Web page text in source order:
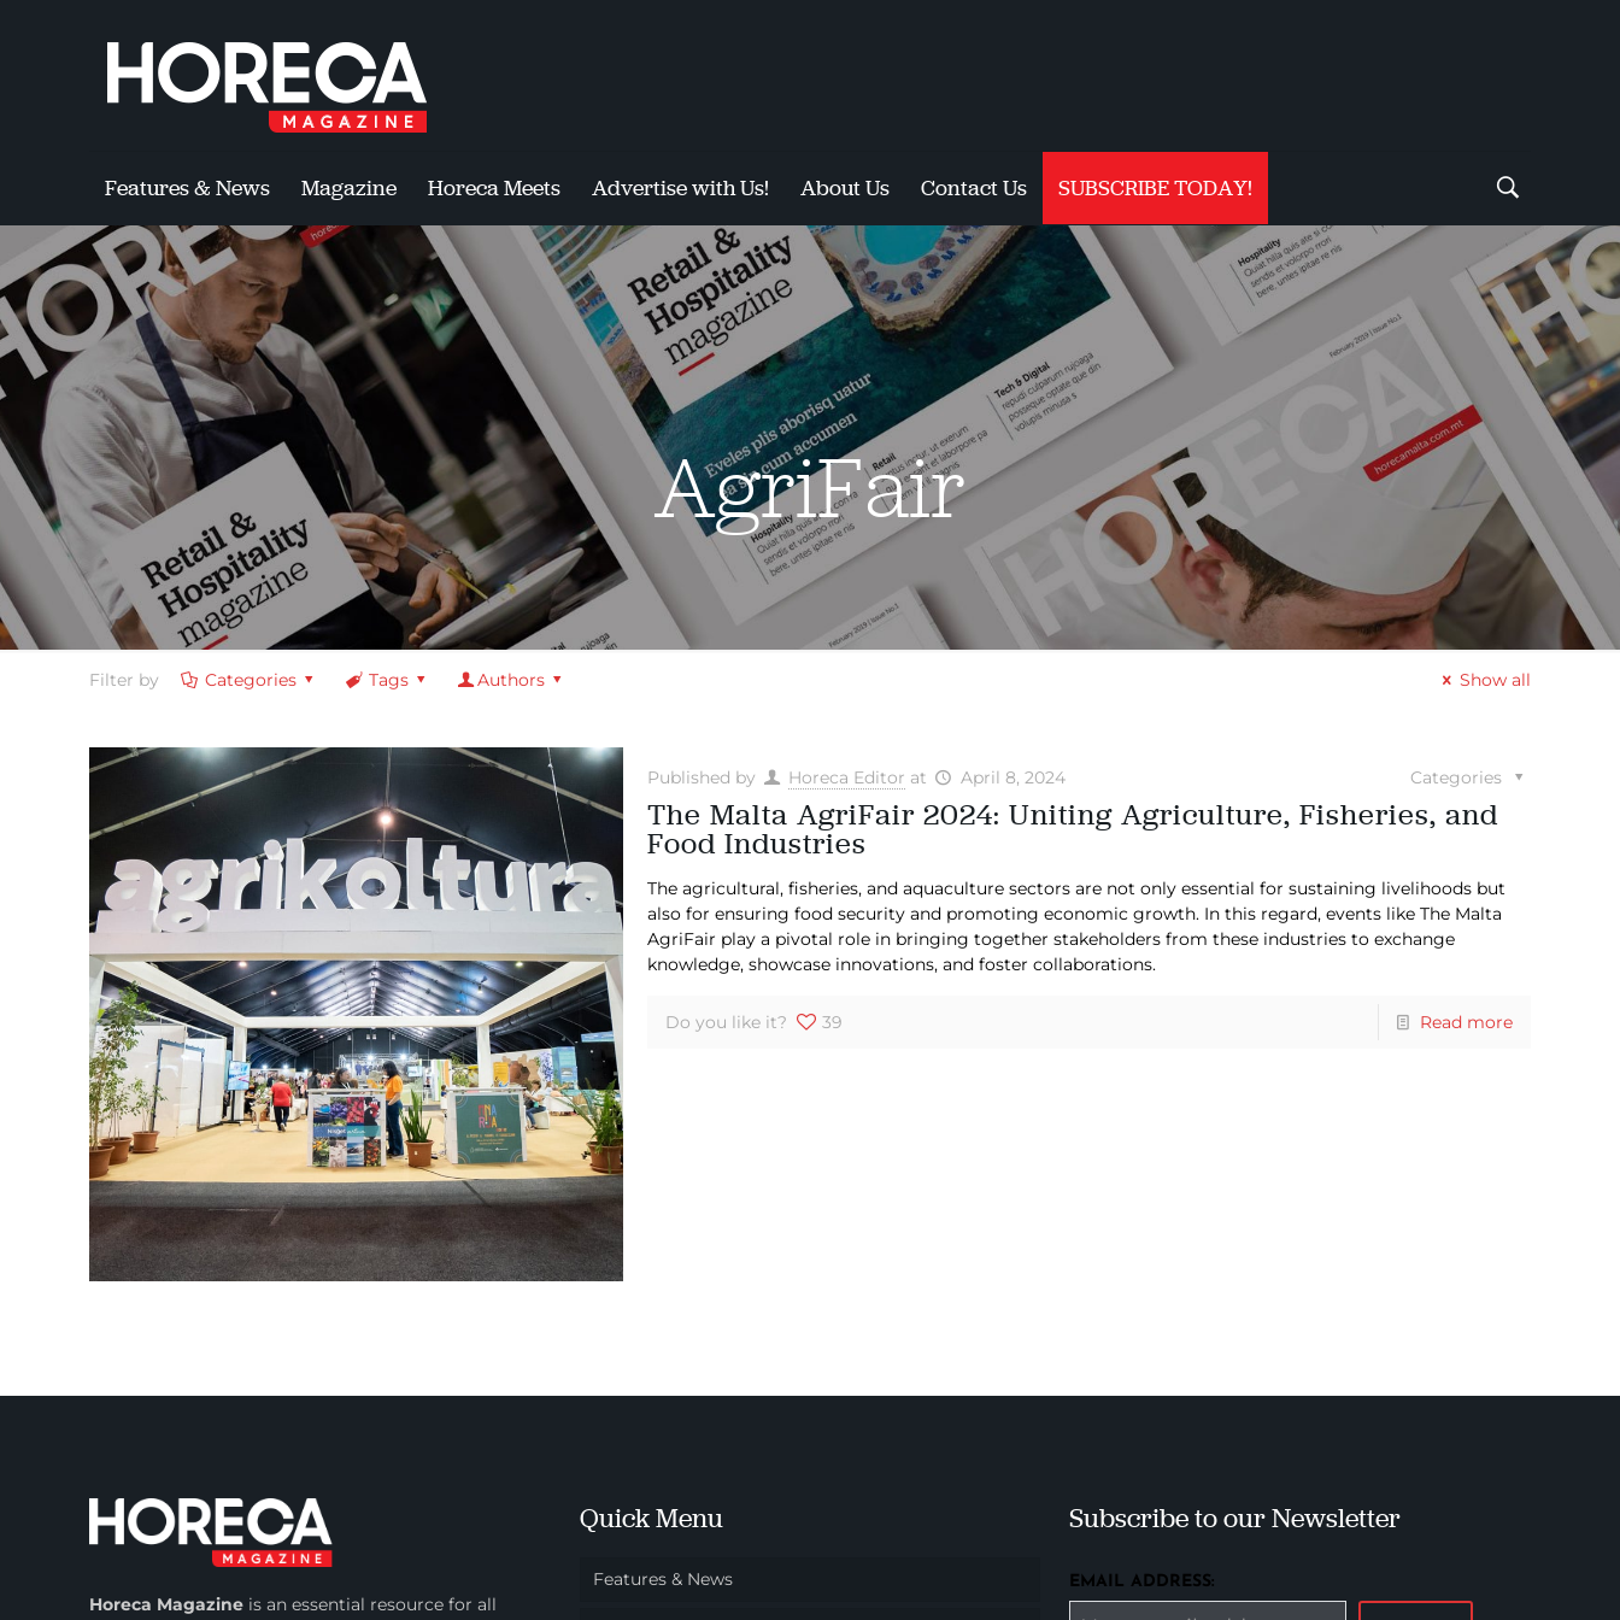
Features & News Magazine Horeca Meets Advertise with Us! About Us Contact Us SUBSCRIBE TODAY!
AgriFair
Filter by Categories Tags Authors Show all
Published by Horeca Editor at April 8, 2024 Categories
The Malta AgriFair 2024: Uniting Agriculture, Fisheries, and
Food Industries
The agricultural, fisheries, and aquaculture sectors are not only essential for sustaining livelihoods but
also for ensuring food security and promoting economic growth. In this regard, events like The Malta
AgriFair play a pivotal role in bringing together stakeholders from these industries to exchange
knowledge, showcase innovations, and foster collaborations.
Do you like it? 39 Read more
Horeca Magazine isan essential resource for all
Quick Menu
Features & News
Subscribe to our Newsletter
EMAIL ADDRESS: